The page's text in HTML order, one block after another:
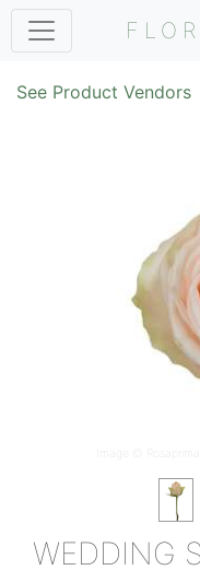
See Product Vendors
Image ©
WEDDING